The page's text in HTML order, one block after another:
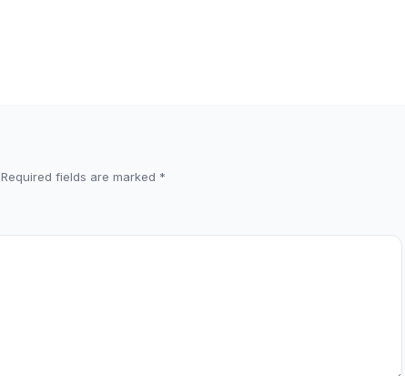
Required fields are marked *